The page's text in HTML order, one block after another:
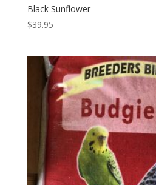
Black Sunflower
$39.95